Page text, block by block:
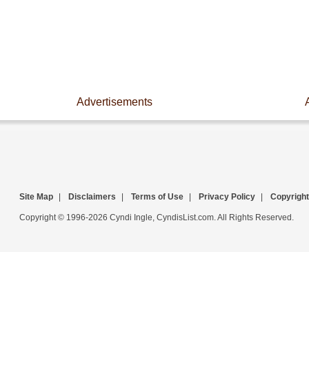
Advertisements
Site Map Disclaimers Terms of Use Privacy Policy Copyright
Copyright © 1996-2026 Cyndi Ingle, CyndisList.com. All Rights Reserved.